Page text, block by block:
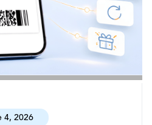
4, 2026